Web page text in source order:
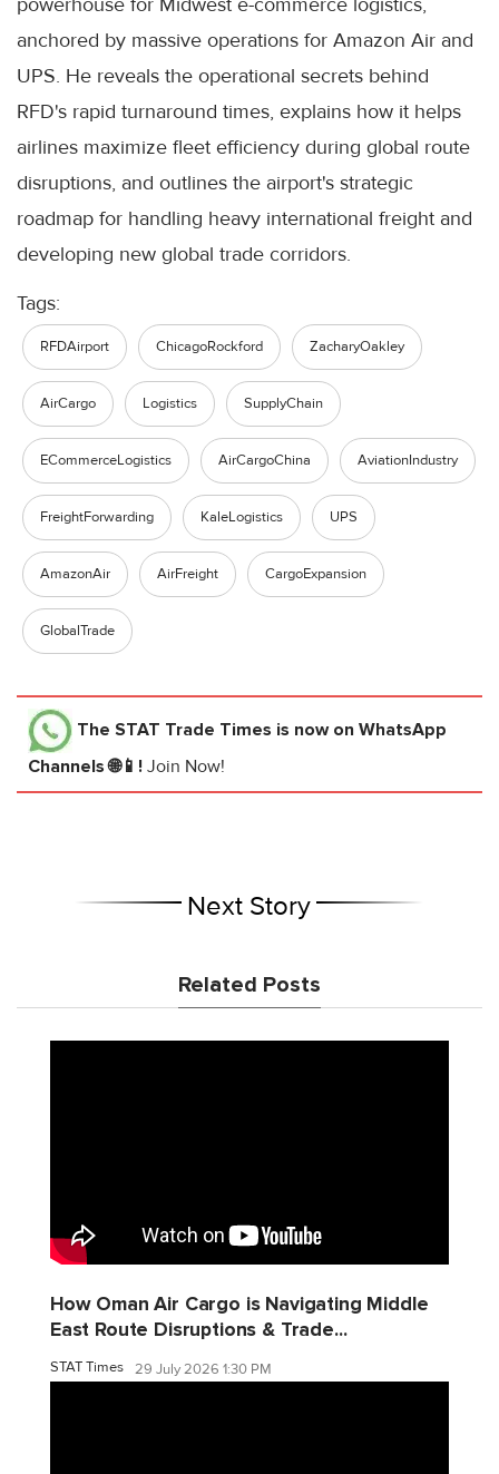
anchored by massive operations for Amazon Air and
UPS. He reveals the operational secrets behind
RFD's rapid turnaround times, explains how it helps
airlines maximize fleet efficiency during global route
disruptions, and outlines the airport's strategic
roadmap for handling heavy international freight and
developing new global trade corridors.
Tags:
RFDAirport ChicagoRockford ZacharyOakley
AirCargo Logistics SupplyChain
ECommerceLogistics AirCargoChina AviationIndustry
FreightForwarding KaleLogistics UPS
AmazonAir AirFreight CargoExpansion
GlobalTrade
The STAT Trade Times is now on WhatsApp
Channels 🌐📱! Join Now!
Next Story
Related Posts
How Oman Air Cargo is Navigating Middle
East Route Disruptions & Trade...
STAT Times 29 July 2026 1:30 PM